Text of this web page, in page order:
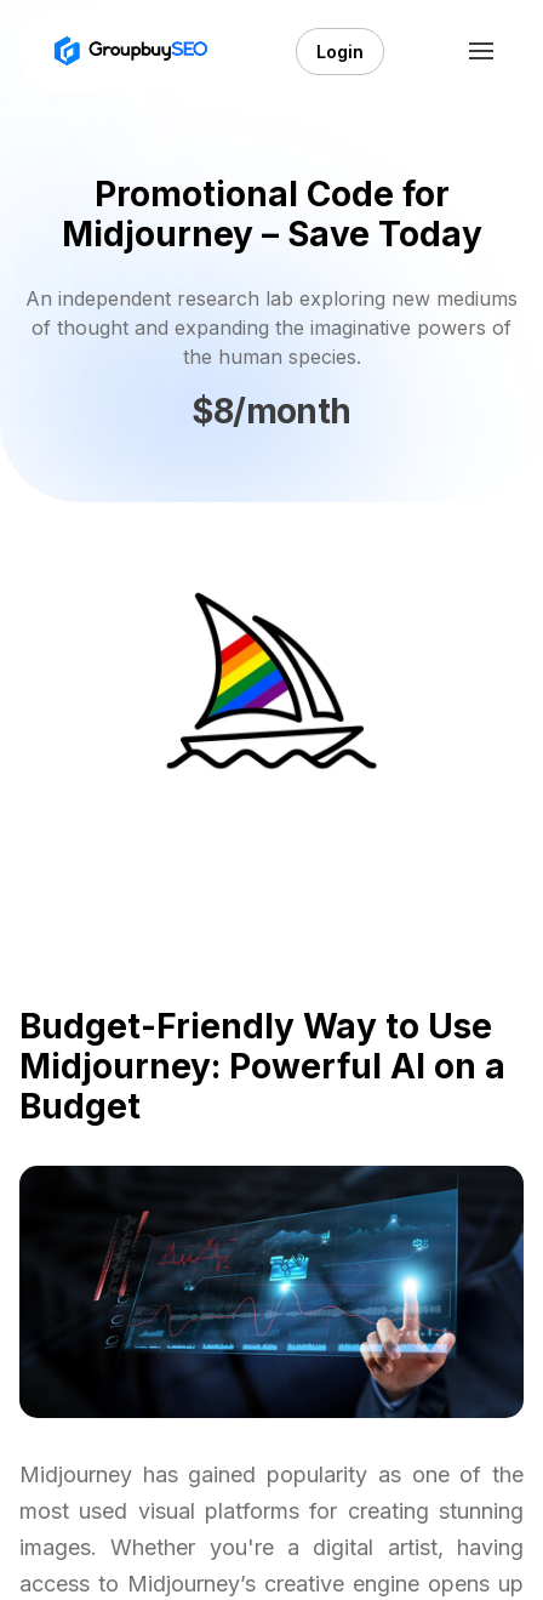
Login
Promotional Code for
Midjourney – Save Today
An independent research lab exploring new mediums
of thought and expanding the imaginative powers of
the human species.
$8/month
Budget-Friendly Way to Use
Midjourney: Powerful AI on a
Budget
Midjourney has gained popularity as one of the
most used visual platforms for creating stunning
images. Whether you're a digital artist, having
access to Midjourney’s creative engine opens up